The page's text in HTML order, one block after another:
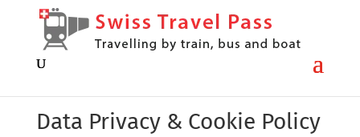
Data Privacy & Cookie Policy